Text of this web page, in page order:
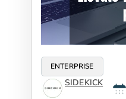
ENTERPRISE
SIDEKICK